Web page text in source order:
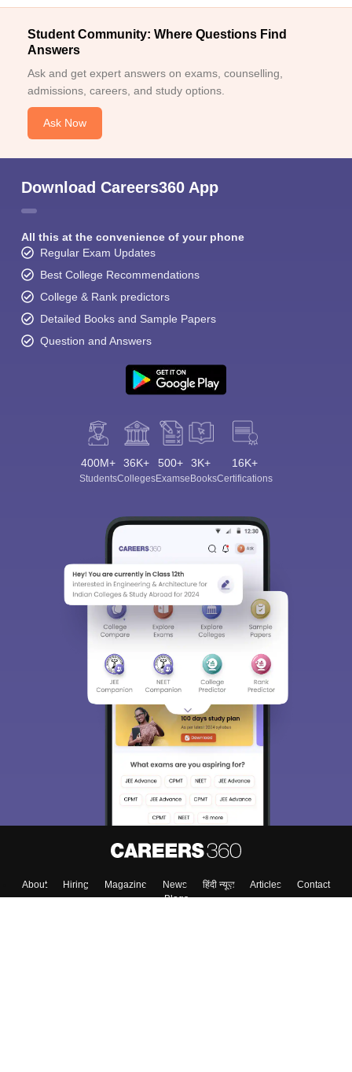
Student Community: Where Questions Find
Answers
Ask and get expert answers on exams, counselling,
admissions, careers, and study options.
Ask Now
Download Careers360 App
All this at the convenience of your phone
Regular Exam Updates
Best College Recommendations
College & Rank predictors
Detailed Books and Sample Papers
Question and Answers
400M+
Students
36K+
Colleges
500+
Exams
3K+
eBooks
16K+
Certifications
About Hiring Magazine News हिंदी न्यूज़ Articles
Contact
Blogs